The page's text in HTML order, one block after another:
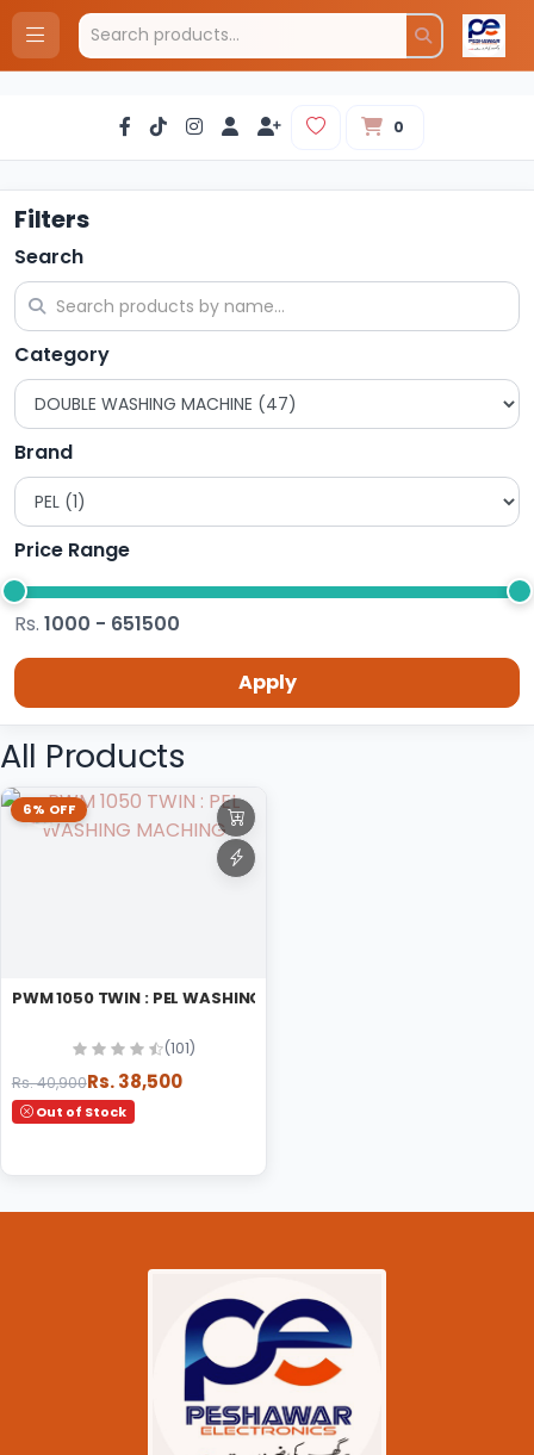
0
Filters
Search
Category
Brand
Price Range
Rs. 1000 - 651500
Apply
All Products
6% OFF
PWM 1050 TWIN : PEL WASHING MACHING
(101)
Rs. 40,900Rs. 38,500
Out of Stock